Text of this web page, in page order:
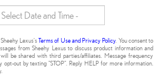
Lexus'sTerms of Use and Privacy Policy. You consent to
from Sheehy Lexus to discuss product information and
be shared with third parties/affiliates. Message frequency
opt-out by texting "STOP". Reply HELP for more information.